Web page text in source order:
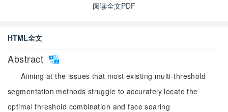
阅读全文PDF
HTML全文
Abstract
Aiming at the issues that most existing multi-threshold
segmentation methods struggle to accurately locate the
optimal threshold combination and face soaring